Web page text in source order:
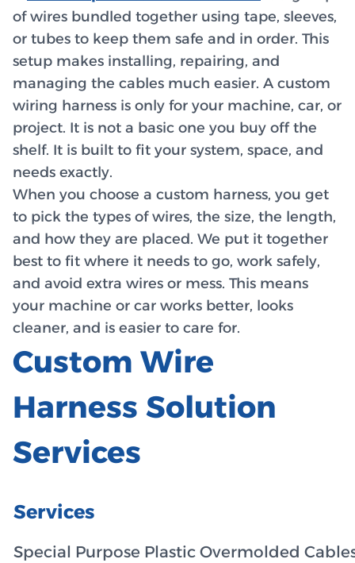
of wires bundled together using tape, sleeves,
or tubes to keep them safe and in order. This
setup makes installing, repairing, and
managing the cables much easier. A custom
wiring harness is only for your machine, car, or
project. It is not a basic one you buy off the
shelf. It is built to fit your system, space, and
needs exactly.
When you choose a custom harness, you get
to pick the types of wires, the size, the length,
and how they are placed. We put it together
best to fit where it needs to go, work safely,
and avoid extra wires or mess. This means
your machine or car works better, looks
cleaner, and is easier to care for.
Custom Wire
Harness Solution
Services
Services
Special Purpose Plastic Overmolded